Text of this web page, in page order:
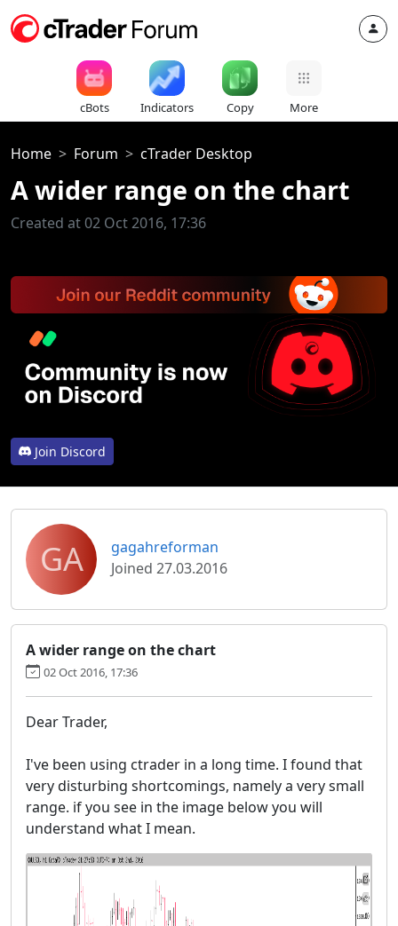
cBots Indicators Copy More
Home Forum cTrader Desktop
A wider range on the chart
Created at 02 Oct 2016, 17:36
Join Discord
GA
gagahreforman
Joined 27.03.2016
A wider range on the chart
02 Oct 2016, 17:36
Dear Trader,
I've been using ctrader in a long time. I found that
very disturbing shortcomings, namely a very small
range. if you see in the image below you will
understand what I mean.